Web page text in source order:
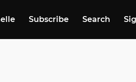
Subscribe Search